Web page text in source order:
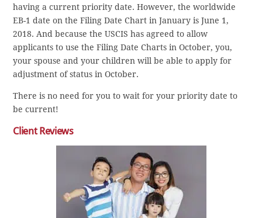
having a current priority date. However, the worldwide
EB-1 date on the Filing Date Chart in January is June 1,
2018. And because the USCIS has agreed to allow
applicants to use the Filing Date Charts in October, you,
your spouse and your children will be able to apply for
adjustment of status in October.
There is no need for you to wait for your priority date to
be current!
Client Reviews